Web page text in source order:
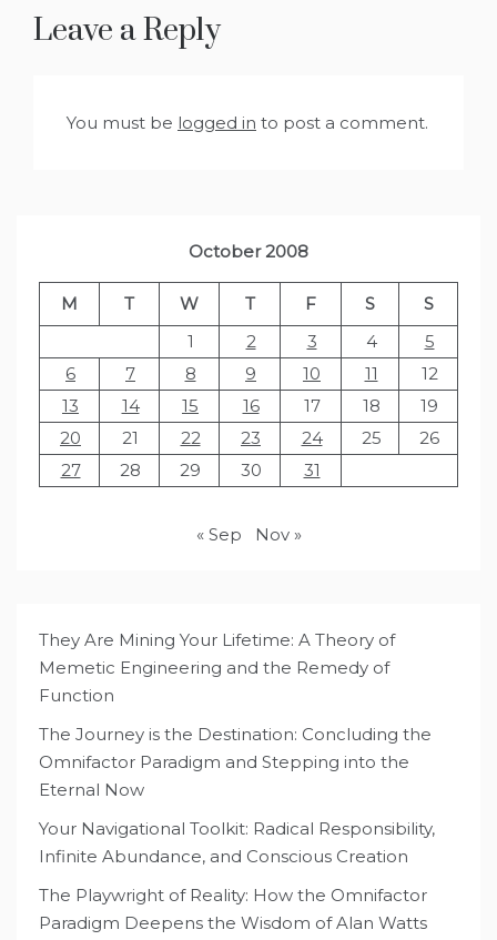
Leave a Reply
You must be logged in to post a comment.
October 2008
M T W T F S
S
1
2 3 4
5
6
7 8 9 10 11
12
13
14 15 16 17 18
19
20
21 22 23 24 25
26
27
28 29 30 31
« Sep Nov »
They Are Mining Your Lifetime: A Theory of
Memetic Engineering and the Remedy of
Function
The Journey is the Destination: Concluding the
Omnifactor Paradigm and Stepping into the
Eternal Now
Your Navigational Toolkit: Radical Responsibility,
Infinite Abundance, and Conscious Creation
The Playwright of Reality: How the Omnifactor
Paradigm Deepens the Wisdom of Alan Watts